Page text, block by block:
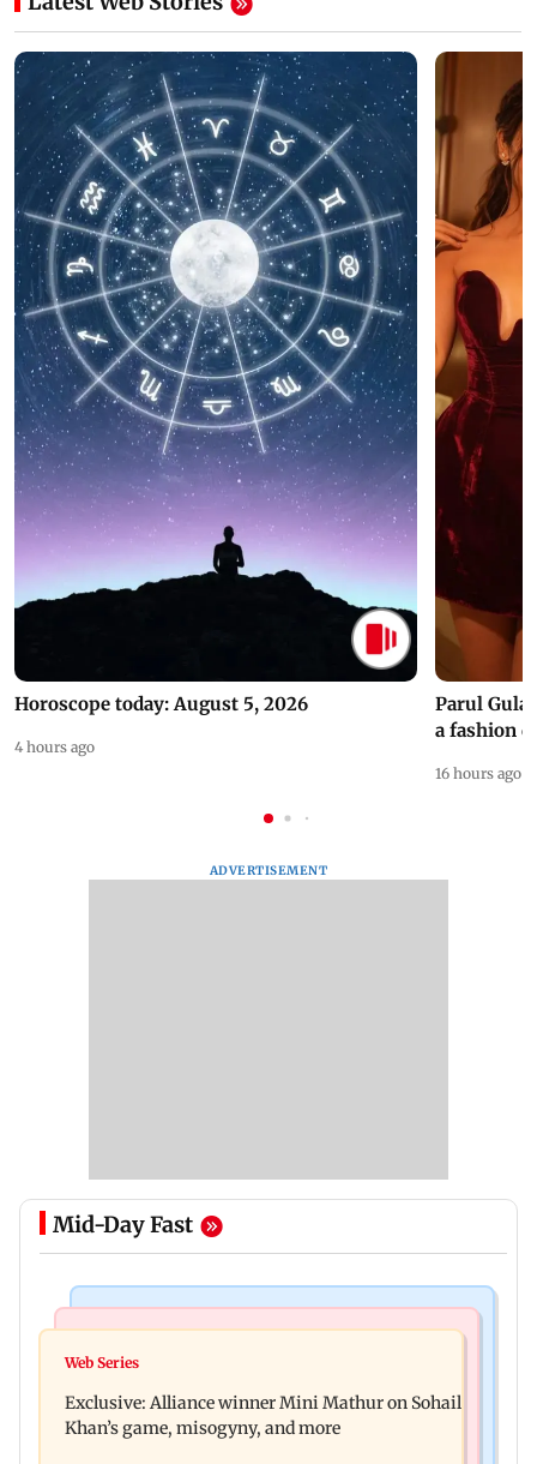
Horoscope today: August 5, 2026
4 hours ago
Parul
a fashion
16 hours ago
ADVERTISEMENT
Mid-Day Fast
Thane trader duped of Rs 1.62 crore in cloth deal;
Shivam Pandit after nearly 20 years
Web Series
Exclusive: Alliance winner Mini Mathur on Sohail
Khan’s game, misogyny, and more